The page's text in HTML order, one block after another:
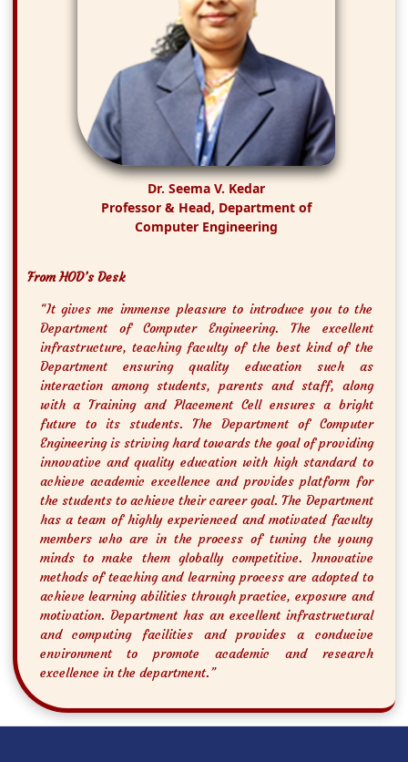
Dr. Seema V. Kedar
Professor & Head, Department of
Computer Engineering
From HOD’s Desk
“It gives me immense pleasure to introduce you to the
Department of Computer Engineering. The excellent
infrastructure, teaching faculty of the best kind of the
Department ensuring quality education such as
interaction among students, parents and staff, along
with a Training and Placement Cell ensures a bright
future to its students. The Department of Computer
Engineering is striving hard towards the goal of providing
innovative and quality education with high standard to
achieve academic excellence and provides platform for
the students to achieve their career goal. The Department
has a team of highly experienced and motivated faculty
members who are in the process of tuning the young
minds to make them globally competitive. Innovative
methods of teaching and learning process are adopted to
achieve learning abilities through practice, exposure and
motivation. Department has an excellent infrastructural
and computing facilities and provides a conducive
environment to promote academic and research
excellence in the department.”